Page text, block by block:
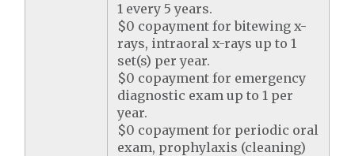
1 every 5 years.
$0 copayment for bitewing x-
rays, intraoral x-rays up to 1
set(s) per year.
$0 copayment for emergency
diagnostic exam up to 1 per
year.
$0 copayment for periodic oral
exam, prophylaxis (cleaning)